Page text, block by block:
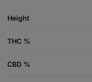
Height
THC %
CBD %